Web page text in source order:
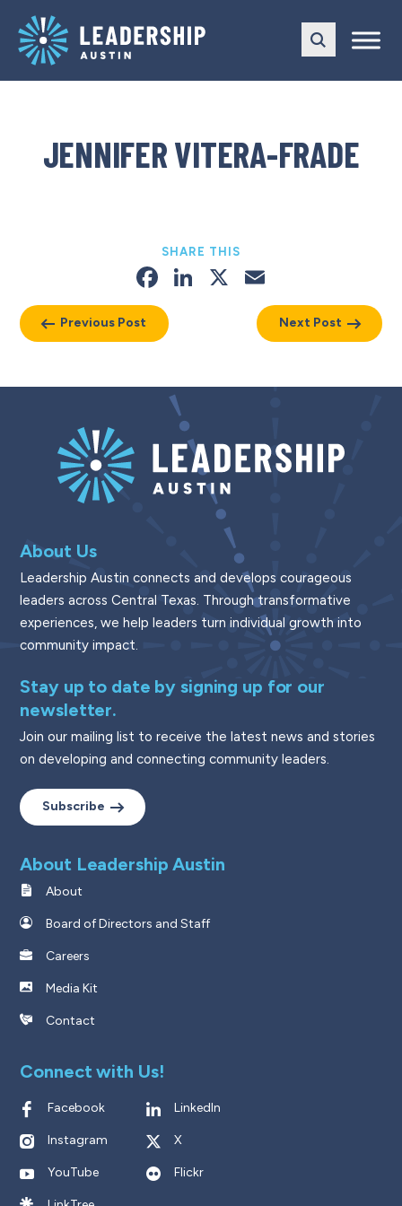
main
navigation
content
JENNIFER VITERA-FRADE
Previous Post
SHARE THIS
Facebook
LinkedIn
X
Next Post
About Us
Leadership Austin connects and develops courageous
leaders across Central Texas. Through transformative
experiences, we help leaders turn individual growth into
community impact.
Stay up to date by signing up for our
newsletter.
Join our mailing list to receive the latest news and stories
on developing and connecting community leaders.
Subscribe
About Leadership Austin
About
Board of Directors and Staff
Careers
Media Kit
Contact
Connect with Us!
Facebook LinkedIn
Instagram X
YouTube Flickr